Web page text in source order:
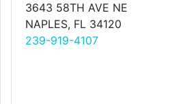
3643 58TH AVE NE
NAPLES, FL 34120
239-919-4107